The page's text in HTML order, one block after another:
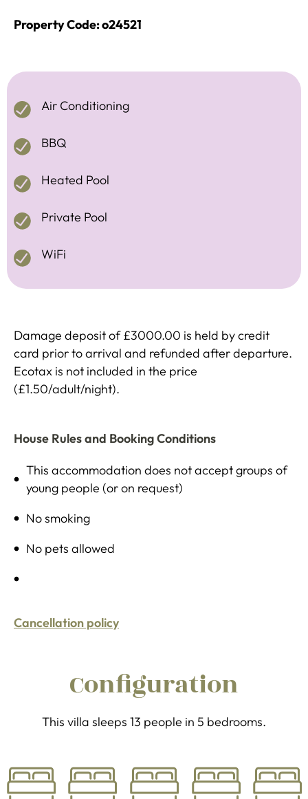
Property Code: o24521
Air Conditioning
BBQ
Heated Pool
Private Pool
WiFi
Damage deposit of £3000.00 is held by credit
card prior to arrival and refunded after departure.
Ecotax is not included in the price
(£1.50/adult/night).
House Rules and Booking Conditions
This accommodation does not accept groups of
young people (or on request)
No smoking
No pets allowed
Cancellation policy
Configuration
This villa sleeps 13 people in 5 bedrooms.